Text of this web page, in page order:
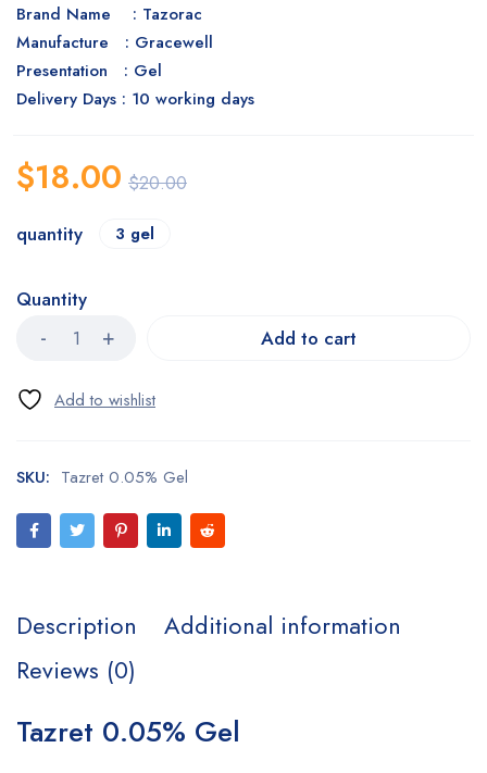
Brand Name : Tazorac
Manufacture : Gracewell
Presentation : Gel
Delivery Days : 10 working days
$20.00
$18.00
quantity 3 gel
Quantity
Add to cart
SKU: Tazret 0.05% Gel
Description
Additional information
Reviews (0)
Tazret 0.05% Gel